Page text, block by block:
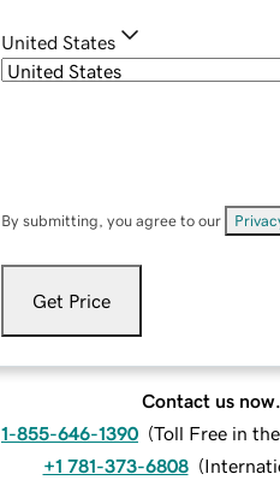
United States
By submitting, you agree to our
Get Price
Contact us now.
1-855-646-1390 (Toll Free in
+1 781-373-6808 (